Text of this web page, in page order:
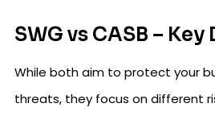
SWG vs CASB –
While both aim to protect your
threats, they focus on different